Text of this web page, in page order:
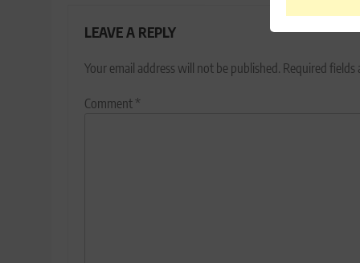
LEAVE A REPLY
Your email address will not be published. Required fields
Comment*